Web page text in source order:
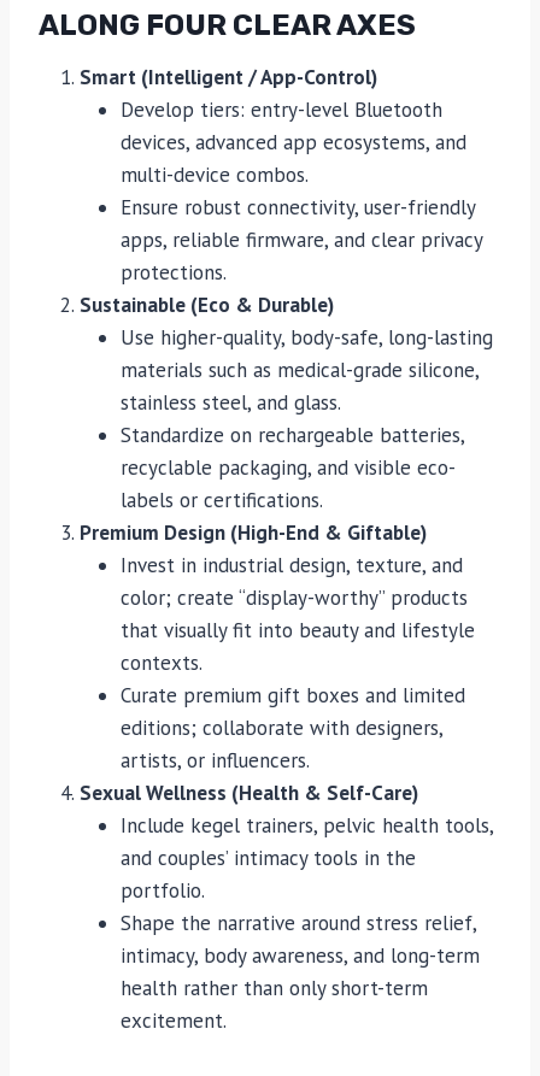
ALONG FOUR CLEAR AXES
Smart (Intelligent / App-Control)
Develop tiers: entry-level Bluetooth
devices, advanced app ecosystems, and
multi-device combos.
Ensure robust connectivity, user-friendly
apps, reliable firmware, and clear privacy
protections.
Sustainable (Eco & Durable)
Use higher-quality, body-safe, long-lasting
materials such as medical-grade silicone,
stainless steel, and glass.
Standardize on rechargeable batteries,
recyclable packaging, and visible eco-
labels or certifications.
Premium Design (High-End & Giftable)
Invest in industrial design, texture, and
color; create “display-worthy” products
that visually fit into beauty and lifestyle
contexts.
Curate premium gift boxes and limited
editions; collaborate with designers,
artists, or influencers.
Sexual Wellness (Health & Self-Care)
Include kegel trainers, pelvic health tools,
and couples’ intimacy tools in the
portfolio.
Shape the narrative around stress relief,
intimacy, body awareness, and long-term
health rather than only short-term
excitement.